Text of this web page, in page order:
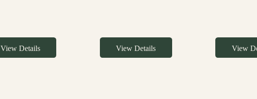
View Details View Details View